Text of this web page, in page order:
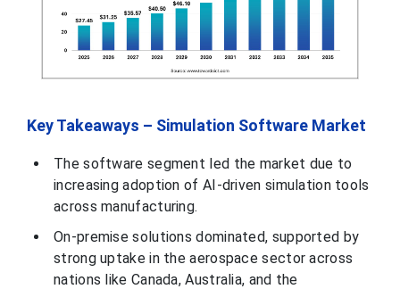
Key Takeaways – Simulation Software Market
The software segment led the market due to
increasing adoption of AI-driven simulation tools
across manufacturing.
On-premise solutions dominated, supported by
strong uptake in the aerospace sector across
nations like Canada, Australia, and the